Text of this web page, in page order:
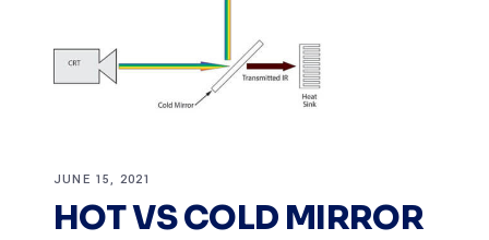
JUNE 15, 2021
HOT VS COLD MIRROR